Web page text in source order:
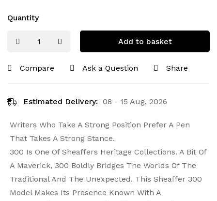
Quantity
Add to basket
Compare Ask a Question Share
Estimated Delivery: 08 - 15 Aug, 2026
Writers Who Take A Strong Position Prefer A Pen
That Takes A Strong Stance.
300 Is One Of Sheaffers Heritage Collections. A Bit Of
A Maverick, 300 Boldly Bridges The Worlds Of The
Traditional And The Unexpected. This Sheaffer 300
Model Makes Its Presence Known With A